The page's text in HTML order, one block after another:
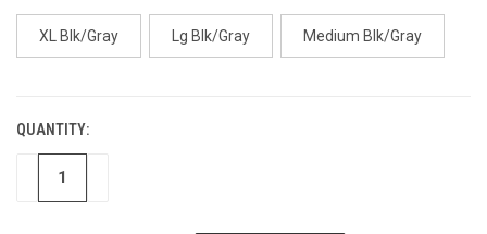
XL Blk/Gray Lg Blk/Gray Medium Blk/Gray
CURRENT
STOCK:
QUANTITY:
DECREASE